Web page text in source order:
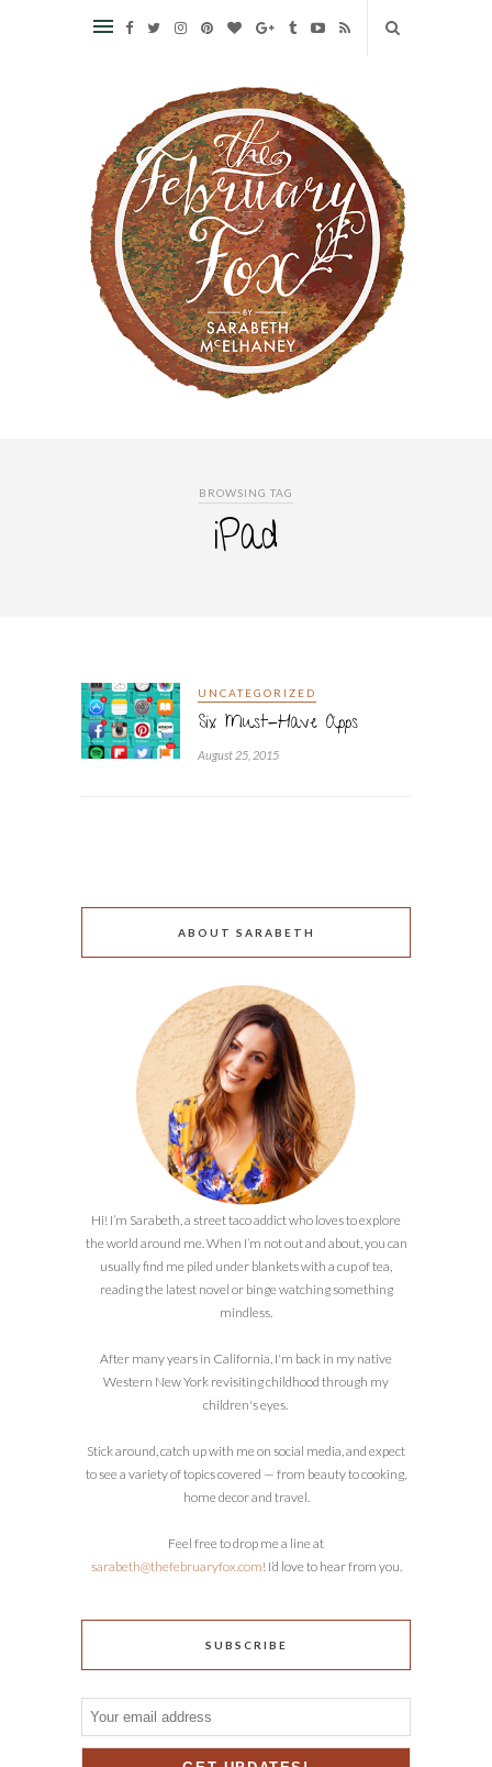
BROWSING TAG
iPad
UNCATEGORIZED
Six Must-Have Apps
August 25, 2015
ABOUT SARABETH
Hi! I’m Sarabeth, a street taco addict who loves to explore
the world around me. When I’m not out and about, you can
usually find me piled under blankets with a cup of tea,
reading the latest novel or binge watching something
mindless.
After many years in California, I'm back in my native
Western New York revisiting childhood through my
children's eyes.
Stick around, catch up with me on social media, and expect
to see a variety of topics covered — from beauty to cooking,
home decor and travel.
Feel free to drop me a line at
sarabeth@thefebruaryfox.com! I’d love to hear from you.
SUBSCRIBE